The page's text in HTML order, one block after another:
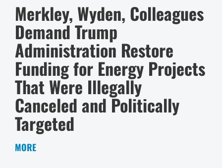
Merkley, Wyden, Colleagues
Demand Trump
Administration Restore
Funding for Energy Projects
That Were Illegally
Canceled and Politically
Targeted
MORE